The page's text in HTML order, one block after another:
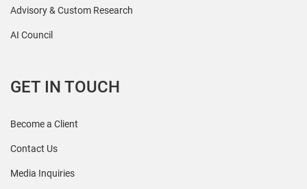
Advisory & Custom Research
AI Council
GET IN TOUCH
Become a Client
Contact Us
Media Inquiries